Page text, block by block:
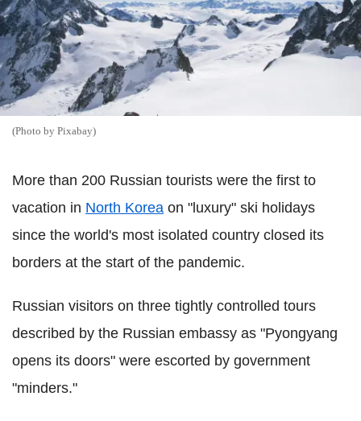
(Photo by Pixabay)
More than 200 Russian tourists were the first to
vacation in North Korea on "luxury" ski holidays
since the world's most isolated country closed its
borders at the start of the pandemic.
Russian visitors on three tightly controlled tours
described by the Russian embassy as "Pyongyang
opens its doors" were escorted by government
"minders."